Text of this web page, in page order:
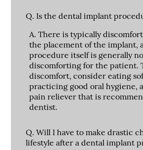
Q. Is the dental implant
A. There is typically
the placement of the implant,
procedure itself is generally
discomforting for the patient.
discomfort, consider eating
practicing good oral hygiene,
pain reliever that is
dentist.
Q. Will I have to make drastic
lifestyle after a dental implant